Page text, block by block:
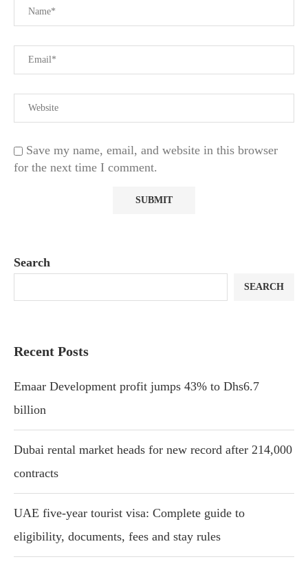
Save my name, email, and website in this browser
for the next time I comment.
Search
SEARCH
Recent Posts
Emaar Development profit jumps 43% to Dhs6.7
billion
Dubai rental market heads for new record after 214,000
contracts
UAE five-year tourist visa: Complete guide to
eligibility, documents, fees and stay rules